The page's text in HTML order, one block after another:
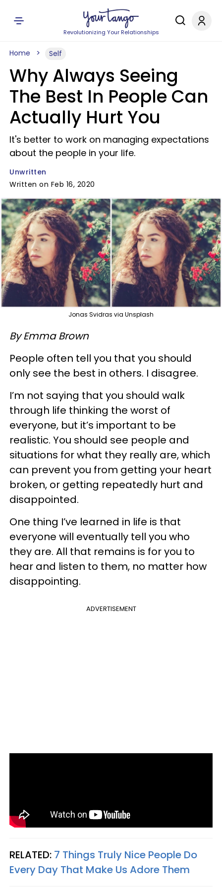
Revolutionizing Your Relationships
Home Self
Why Always Seeing
The Best In People Can
Actually Hurt You
It's better to work on managing expectations
about the people in your life.
Unwritten
Written on Feb 16, 2020
Jonas Svidras via Unsplash
By Emma Brown
People often tell you that you should
only see the best in others. I disagree.
I’m not saying that you should walk
through life thinking the worst of
everyone, but it’s important to be
realistic. You should see people and
situations for what they really are, which
can prevent you from getting your heart
broken, or getting repeatedly hurt and
disappointed.
One thing I’ve learned in life is that
everyone will eventually tell you who
they are. All that remains is for you to
hear and listen to them, no matter how
disappointing.
ADVERTISEMENT
RELATED: 7 Things Truly Nice People Do
Every Day That Make Us Adore Them